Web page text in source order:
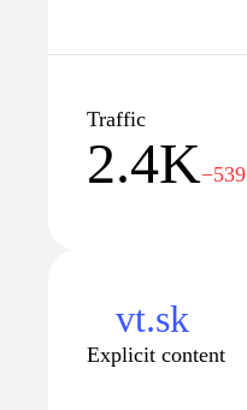
Traffic
2.4K−539
vt.sk
Explicit content